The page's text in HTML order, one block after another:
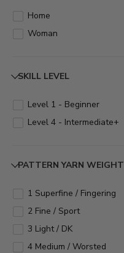
Home
Woman
SKILL LEVEL
Level 1 - Beginner
Level 4 - Intermediate+
PATTERN YARN WEIGHT
1 Superfine / Fingering
2 Fine / Sport
3 Light / DK
4 Medium / Worsted